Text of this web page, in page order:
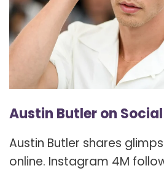
Austin Butler on
Austin Butler shares
online. Instagram 4M